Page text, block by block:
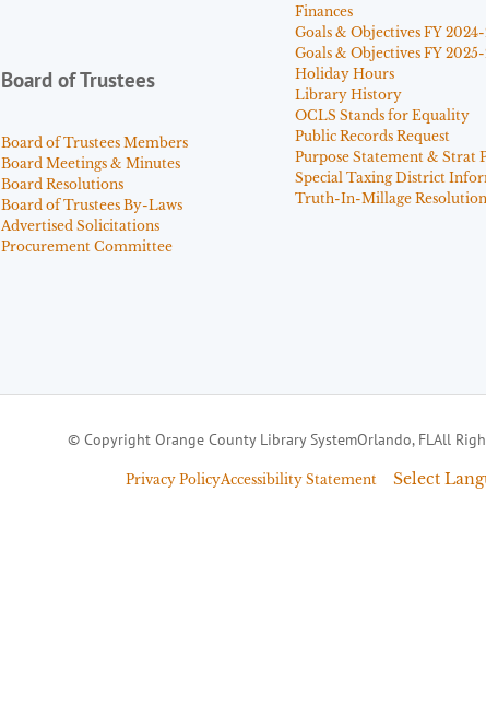
Board of Trustees
Board of Trustees Members
Board Meetings & Minutes
Board Resolutions
Board of Trustees By-Laws
Advertised Solicitations
Procurement Committee
Finances
Goals & Objectives FY
Goals & Objectives FY
Holiday Hours
Library History
OCLS Stands for Equality
Public Records Request
Purpose Statement & Strat
Special Taxing District
Truth-In-Millage
© Copyright Orange County Library SystemOrlando, FLAll
Privacy PolicyAccessibility Statement Select